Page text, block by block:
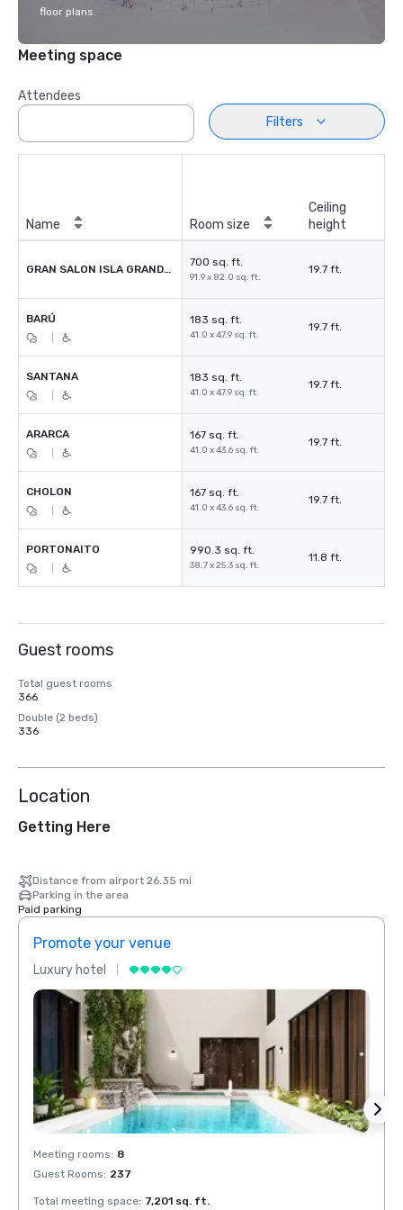
floor plans.
Meeting space
Attendees
Filters
Name Room size
Ceiling
height
GRAN SALON ISLA GRANDE BARÚ
700 sq. ft.
91.9 x 82.0 sq. ft.
19.7 ft.
BARÚ 183 sq. ft.
41.0 x 47.9 sq. ft.
19.7 ft.
SANTANA 183 sq. ft.
41.0 x 47.9 sq. ft.
19.7 ft.
ARARCA 167 sq. ft.
41.0 x 43.6 sq. ft.
19.7 ft.
CHOLON 167 sq. ft.
41.0 x 43.6 sq. ft.
19.7 ft.
PORTONAITO 990.3 sq. ft.
38.7 x 25.3 sq. ft.
11.8 ft.
Guest rooms
Total guest rooms
366
Double (2 beds)
336
Location
Getting Here
Distance from airport 26.35 mi
Parking in the area
Paid parking
Promote your venue
Luxury hotel
Meeting rooms: 8
Guest Rooms: 237
Total meeting space: 7,201 sq. ft.